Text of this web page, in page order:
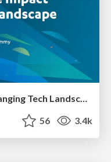
56 3.4k